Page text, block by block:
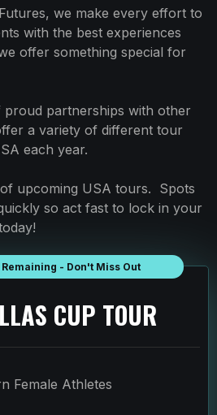
we make every effort to
with the best experiences
offer something special for
partnerships with other
a variety of different tour
each year.
upcoming USA tours. Spots
so act fast to lock in your
- Don't Miss Out
CUP TOUR
Female Athletes